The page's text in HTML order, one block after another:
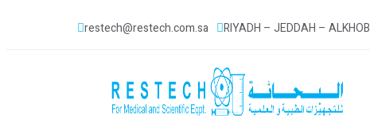
restech@restech.com.sa RIYADH – JEDDAH –